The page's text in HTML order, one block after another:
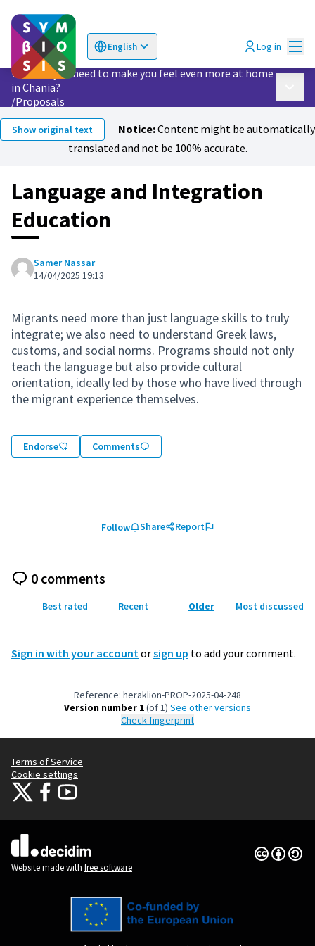
English
Choose language Log in
What do you need to make you feel even more at home
in Chania?
/Proposals
Show original text Notice:Content might be automatically
translated and not be 100% accurate.
Language and Integration
Education
Samer Nassar
14/04/2025 19:13
Migrants need more than just language skills to truly
integrate; we also need to understand Greek laws,
customs, and social norms. Programs should not only
teach the language but also provide cultural
orientation, ideally led by those who have lived through
the migrant experience themselves.
Endorse Comments
Follow Share Report
0 comments
Best rated Recent Older Most discussed
Sign in with your account orsign up to add your comment.
Reference: heraklion-PROP-2025-04-248
Version number 1(of 1)
see other versions
Check fingerprint
Terms of Service
Cookie settings
Citizens Participation Portal at X
Citizens Participation Portal at Facebook
Citizens Participation Portal at YouTube
(External link)
Website made with free software
Creative
(External